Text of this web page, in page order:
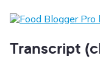
Transcript